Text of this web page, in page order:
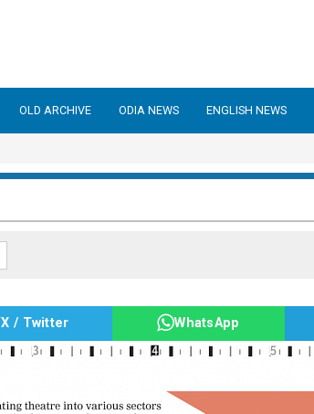
OLD ARCHIVE ODIA NEWS ENGLISH NEWS
X / Twitter WhatsApp